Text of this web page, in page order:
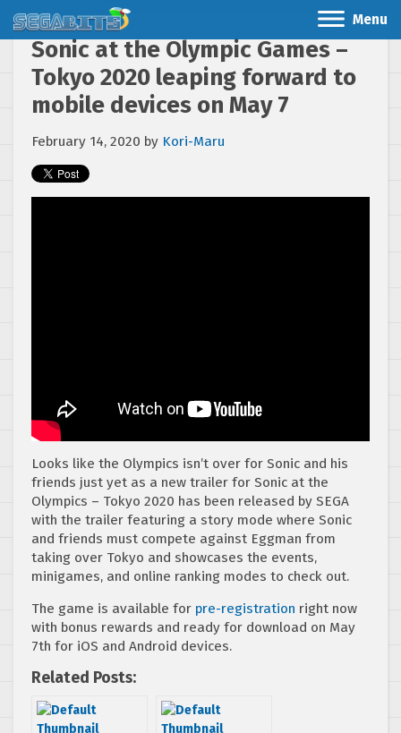
Menu
Sonic at the Olympic Games –
Tokyo 2020 leaping forward to
mobile devices on May 7
February 14, 2020 by Kori-Maru
Looks like the Olympics isn’t over for Sonic and his
friends just yet as a new trailer for Sonic at the
Olympics – Tokyo 2020 has been released by SEGA
with the trailer featuring a story mode where Sonic
and friends must compete against Eggman from
taking over Tokyo and showcases the events,
minigames, and online ranking modes to check out.
The game is available for pre-registration right now
with bonus rewards and ready for download on May
7th for iOS and Android devices.
Related Posts: